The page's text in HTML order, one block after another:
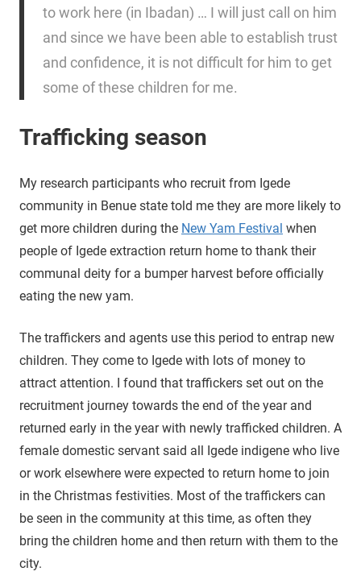
to work here (in Ibadan) … I will just call on him
and since we have been able to establish trust
and confidence, it is not difficult for him to get
some of these children for me.
Trafficking season
My research participants who recruit from Igede
community in Benue state told me they are more likely to
get more children during the New Yam Festival when
people of Igede extraction return home to thank their
communal deity for a bumper harvest before officially
eating the new yam.
The traffickers and agents use this period to entrap new
children. They come to Igede with lots of money to
attract attention. I found that traffickers set out on the
recruitment journey towards the end of the year and
returned early in the year with newly trafficked children. A
female domestic servant said all Igede indigene who live
or work elsewhere were expected to return home to join
in the Christmas festivities. Most of the traffickers can
be seen in the community at this time, as often they
bring the children home and then return with them to the
city.